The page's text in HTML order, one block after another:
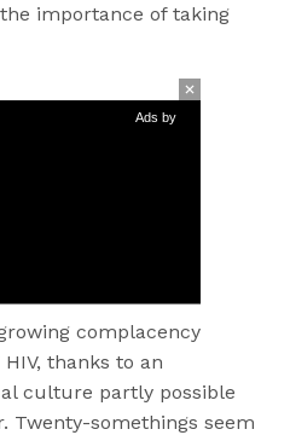
importance of taking
Ads by
complacency
thanks to an
culture partly possible
Twenty-somethings seem